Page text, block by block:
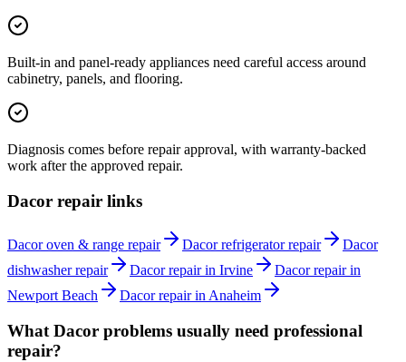
Built-in and panel-ready appliances need careful access around
cabinetry, panels, and flooring.
Diagnosis comes before repair approval, with warranty-backed
work after the approved repair.
Dacor repair links
Dacor oven & range repair Dacor refrigerator repair
Dacor
dishwasher repair
Dacor repair in Irvine
Dacor repair in
Newport Beach
Dacor repair in Anaheim
What Dacor problems usually need professional
repair?